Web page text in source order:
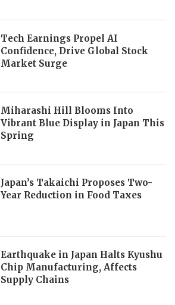
Tech Earnings Propel AI
Confidence, Drive Global Stock
Market Surge
Miharashi Hill Blooms Into
Vibrant Blue Display in Japan This
Spring
Japan’s Takaichi Proposes Two-
Year Reduction in Food Taxes
Earthquake in Japan Halts Kyushu
Chip Manufacturing, Affects
Supply Chains